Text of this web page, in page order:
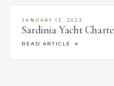
JANUARY 13, 2023
Sardinia Yacht
READ ARTICLE →